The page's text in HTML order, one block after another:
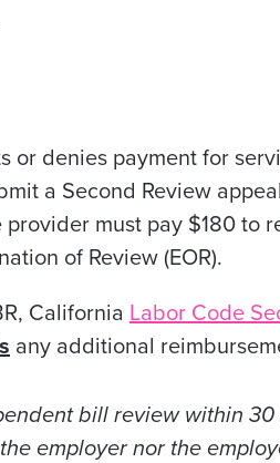
or denies payment for
a Second Review
must pay $180 to
of Review (EOR).
California Labor Code
any additional
bill review within
employer nor the